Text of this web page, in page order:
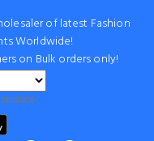
of latest Fashion
Worldwide!
on Bulk orders only!